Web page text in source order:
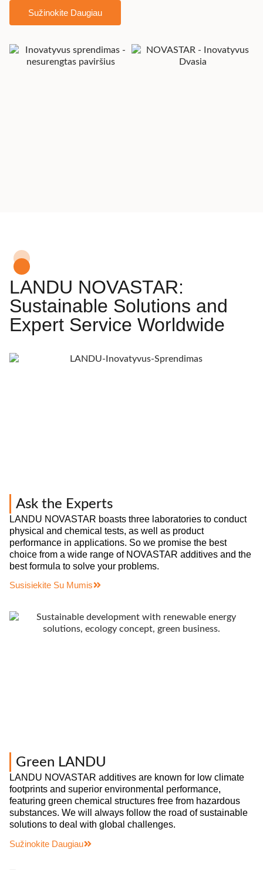
Sužinokite Daugiau
LANDU NOVASTAR:
Sustainable Solutions and
Expert Service Worldwide
Ask the Experts
LANDU NOVASTAR boasts three laboratories to conduct
physical and chemical tests, as well as product
performance in applications. So we promise the best
choice from a wide range of NOVASTAR additives and the
best formula to solve your problems.
Susisiekite Su Mumis
Green LANDU
LANDU NOVASTAR additives are known for low climate
footprints and superior environmental performance,
featuring green chemical structures free from hazardous
substances. We will always follow the road of sustainable
solutions to deal with global challenges.
Sužinokite Daugiau